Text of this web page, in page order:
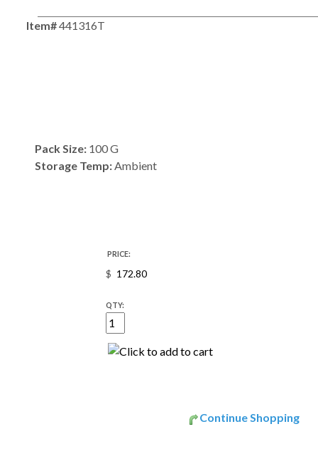
Item#441316T
Pack Size: 100 G
Storage Temp:Ambient
PRICE:
$
QTY:
Continue Shopping